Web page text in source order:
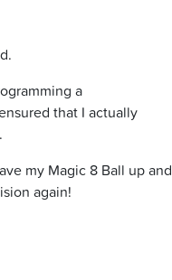
a
that I actually
my Magic 8 Ball up and
again!